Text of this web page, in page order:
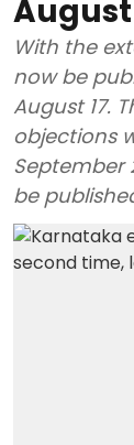
August
With the
now be
August 17.
objections
September
be